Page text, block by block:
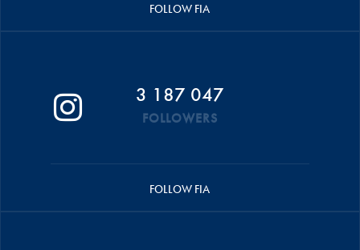
FOLLOW FIA
3 187 047
FOLLOWERS
FOLLOW FIA